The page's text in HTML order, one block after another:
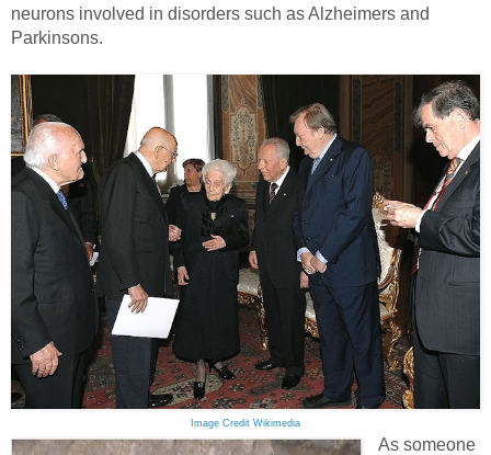
neurons involved in disorders such as Alzheimers and
Parkinsons.
Image Credit Wikimedia
As someone